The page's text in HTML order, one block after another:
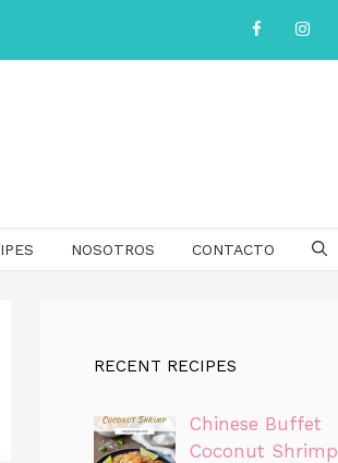
NOSOTROS CONTACTO
RECENT RECIPES
Chinese Buffet
Coconut Shrimp